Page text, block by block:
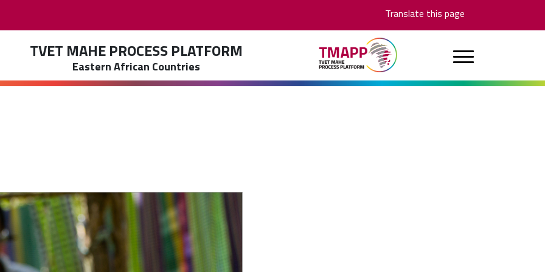
Translate this page
TVET MAHE PROCESS PLATFORM
Eastern African Countries